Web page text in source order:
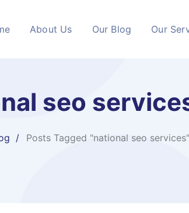
About Us Our Blog Our
seo
Posts Tagged "national seo services​"